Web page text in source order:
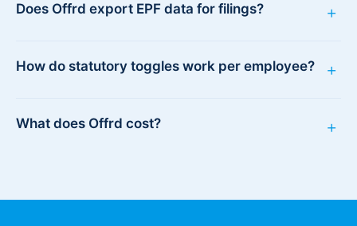
Does Offrd export EPF data for filings? +
How do statutory toggles work per employee? +
What does Offrd cost? +